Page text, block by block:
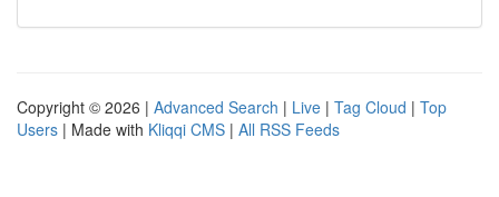
Copyright © 2026 | Advanced Search | Live | Tag Cloud | Top
Users | Made with Kliqqi CMS | All RSS Feeds